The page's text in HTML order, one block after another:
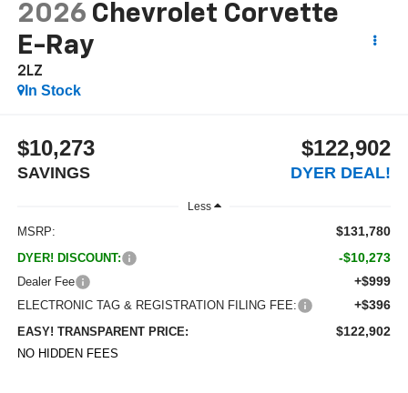
2026 Chevrolet Corvette
E-Ray
2LZ
In Stock
$10,273
SAVINGS
$122,902
DYER DEAL!
Less
MSRP: $131,780
DYER! DISCOUNT: -$10,273
Dealer Fee +$999
ELECTRONIC TAG & REGISTRATION FILING FEE: +$396
EASY! TRANSPARENT PRICE: $122,902
NO HIDDEN FEES